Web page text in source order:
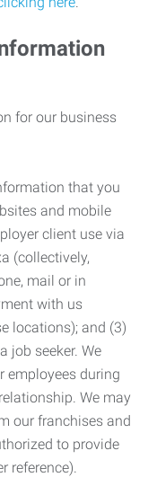
for our business
that you
and mobile
client use via
(collectively,
mail or in
with us
locations); and (3)
job seeker. We
employees during
We may
our franchises and
to provide
reference).